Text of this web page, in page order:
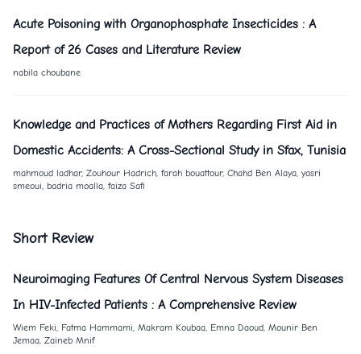
Acute Poisoning with Organophosphate Insecticides : A
Report of 26 Cases and Literature Review
nabila choubane
Knowledge and Practices of Mothers Regarding First Aid in
Domestic Accidents: A Cross-Sectional Study in Sfax, Tunisia
mahmoud ladhar, Zouhour Hadrich, farah bouattour, Chahd Ben Alaya, yosri
smeoui, badria moalla, faiza Safi
Short Review
Neuroimaging Features Of Central Nervous System Diseases
In HIV-Infected Patients : A Comprehensive Review
Wiem Feki, Fatma Hammami, Makram Koubaa, Emna Daoud, Mounir Ben
Jemaa, Zaineb Mnif